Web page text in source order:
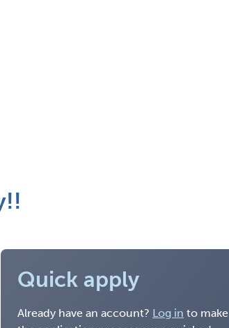
Quick apply
Already have an account? Log in to make